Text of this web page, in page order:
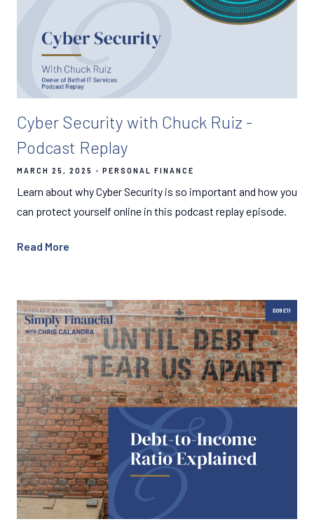
Cyber Security with Chuck Ruiz -
Podcast Replay
MARCH 25, 2025 PERSONAL FINANCE
Learn about why Cyber Security is so important and how you
can protect yourself online in this podcast replay episode.
Read More